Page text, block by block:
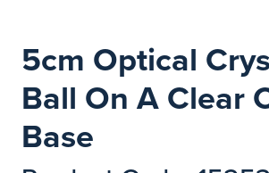
5cm Optical
Ball On A Clear
Base